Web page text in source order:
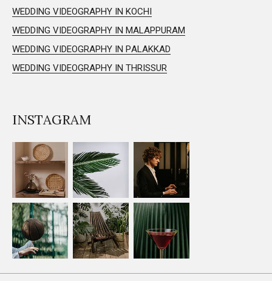
WEDDING VIDEOGRAPHY IN KOCHI
WEDDING VIDEOGRAPHY IN MALAPPURAM
WEDDING VIDEOGRAPHY IN PALAKKAD
WEDDING VIDEOGRAPHY IN THRISSUR
INSTAGRAM